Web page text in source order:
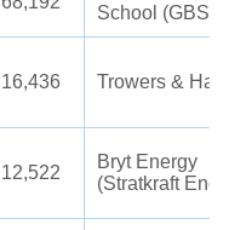
School (GBS)
16,436 Trowers &
12,522
Bryt Energy
(Stratkraft